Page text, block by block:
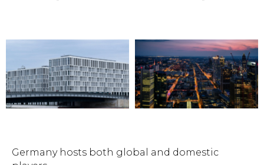
Germany hosts both global and domestic